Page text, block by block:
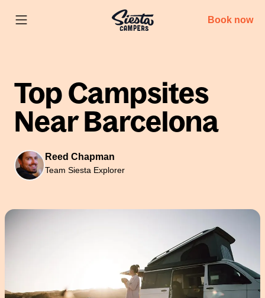
Book now
Top Campsites
Near Barcelona
Reed Chapman
Team Siesta Explorer